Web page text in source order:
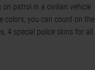
patrol in a civilian vehicle
colors, you can count on the
4 special police skins for all